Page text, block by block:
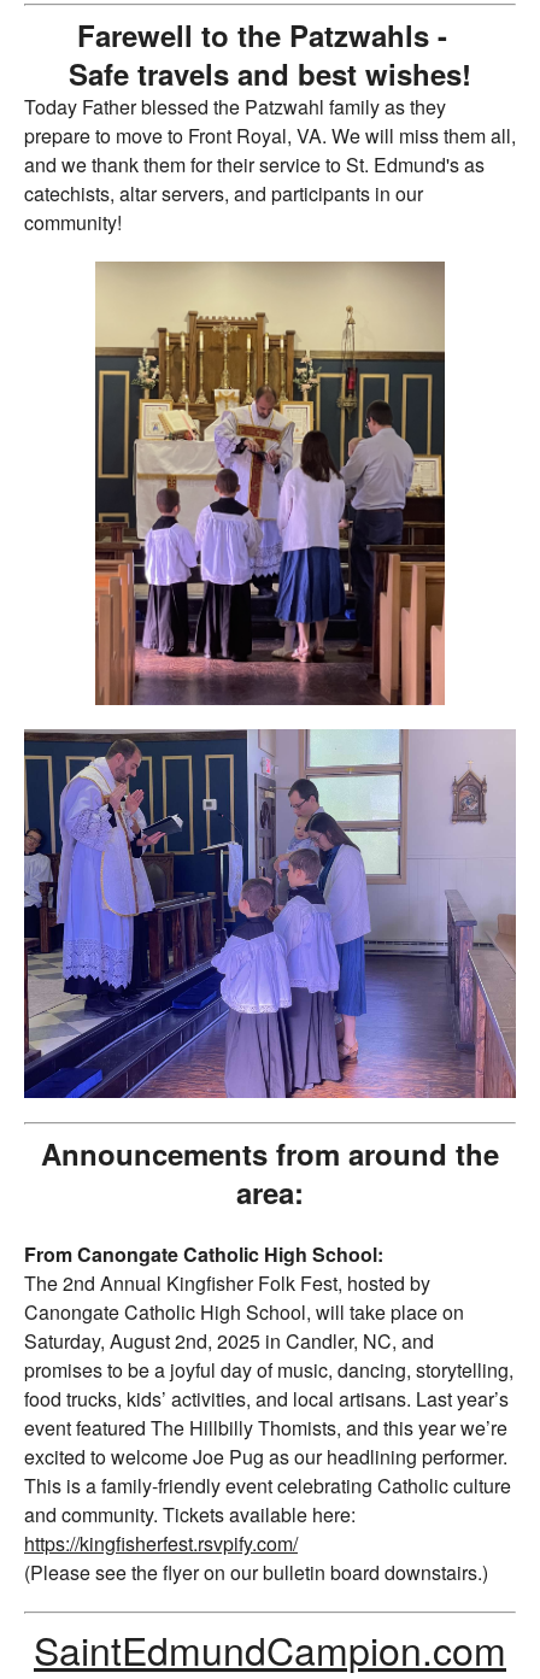
Farewell to the Patzwahls -
Safe travels and best wishes!
Today Father blessed the Patzwahl family as they
prepare to move to Front Royal, VA. We will miss them all,
and we thank them for their service to St. Edmund's as
catechists, altar servers, and participants in our
community!
Announcements from around the
area:
From Canongate Catholic High School:
The 2nd Annual Kingfisher Folk Fest, hosted by
Canongate Catholic High School, will take place on
Saturday, August 2nd, 2025 in Candler, NC, and
promises to be a joyful day of music, dancing, storytelling,
food trucks, kids’ activities, and local artisans. Last year’s
event featured The Hillbilly Thomists, and this year we’re
excited to welcome Joe Pug as our headlining performer.
This is a family-friendly event celebrating Catholic culture
and community. Tickets available here:
https://kingfisherfest.rsvpify.com/
(Please see the flyer on our bulletin board downstairs.)
SaintEdmundCampion.com